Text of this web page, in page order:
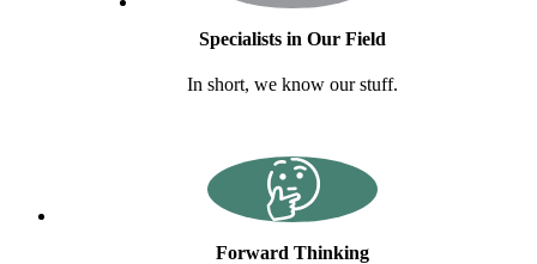
Specialists in Our Field
In short, we know our stuff.
Forward Thinking